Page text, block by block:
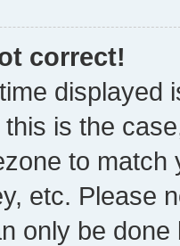
correct!
displayed
is the
to
etc. Please
only be